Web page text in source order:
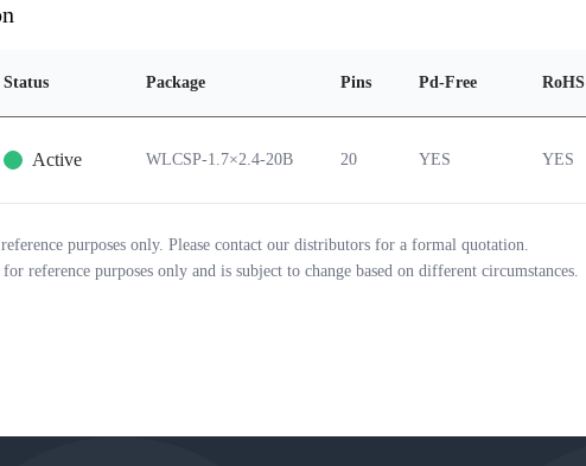
Status Package Pins Pd-Free RoHS
Active WLCSP-1.7×2.4-20B 20 YES YES
purposes only. Please contact our distributors for a formal quotation.
reference purposes only and is subject to change based on different circumstances.